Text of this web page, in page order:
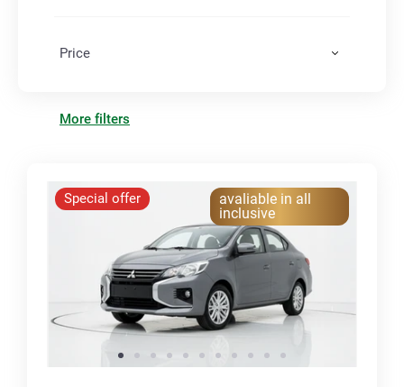
Price
More filters
Special offer
avaliable in all
inclusive